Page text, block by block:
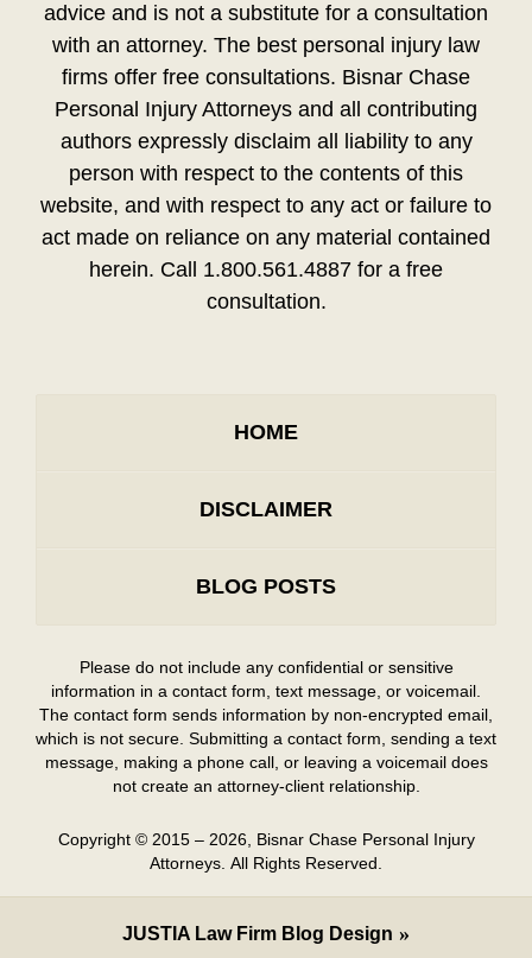
advice and is not a substitute for a consultation
with an attorney. The best personal injury law
firms offer free consultations. Bisnar Chase
Personal Injury Attorneys and all contributing
authors expressly disclaim all liability to any
person with respect to the contents of this
website, and with respect to any act or failure to
act made on reliance on any material contained
herein. Call 1.800.561.4887 for a free
consultation.
HOME
DISCLAIMER
BLOG POSTS
Please do not include any confidential or sensitive
information in a contact form, text message, or voicemail.
The contact form sends information by non-encrypted email,
which is not secure. Submitting a contact form, sending a text
message, making a phone call, or leaving a voicemail does
not create an attorney-client relationship.
Copyright © 2015 – 2026, Bisnar Chase Personal Injury
Attorneys. All Rights Reserved.
JUSTIA Law Firm Blog Design